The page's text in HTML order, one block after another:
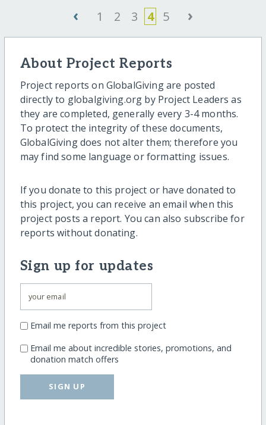
‹ 1 2 3 4 5 ›
About Project Reports
Project reports on GlobalGiving are posted
directly to globalgiving.org by Project Leaders as
they are completed, generally every 3-4 months.
To protect the integrity of these documents,
GlobalGiving does not alter them; therefore you
may find some language or formatting issues.
If you donate to this project or have donated to
this project, you can receive an email when this
project posts a report. You can also subscribe for
reports without donating.
Sign up for updates
Email me reports from this project
Email me about incredible stories, promotions, and
donation match offers
SIGN UP